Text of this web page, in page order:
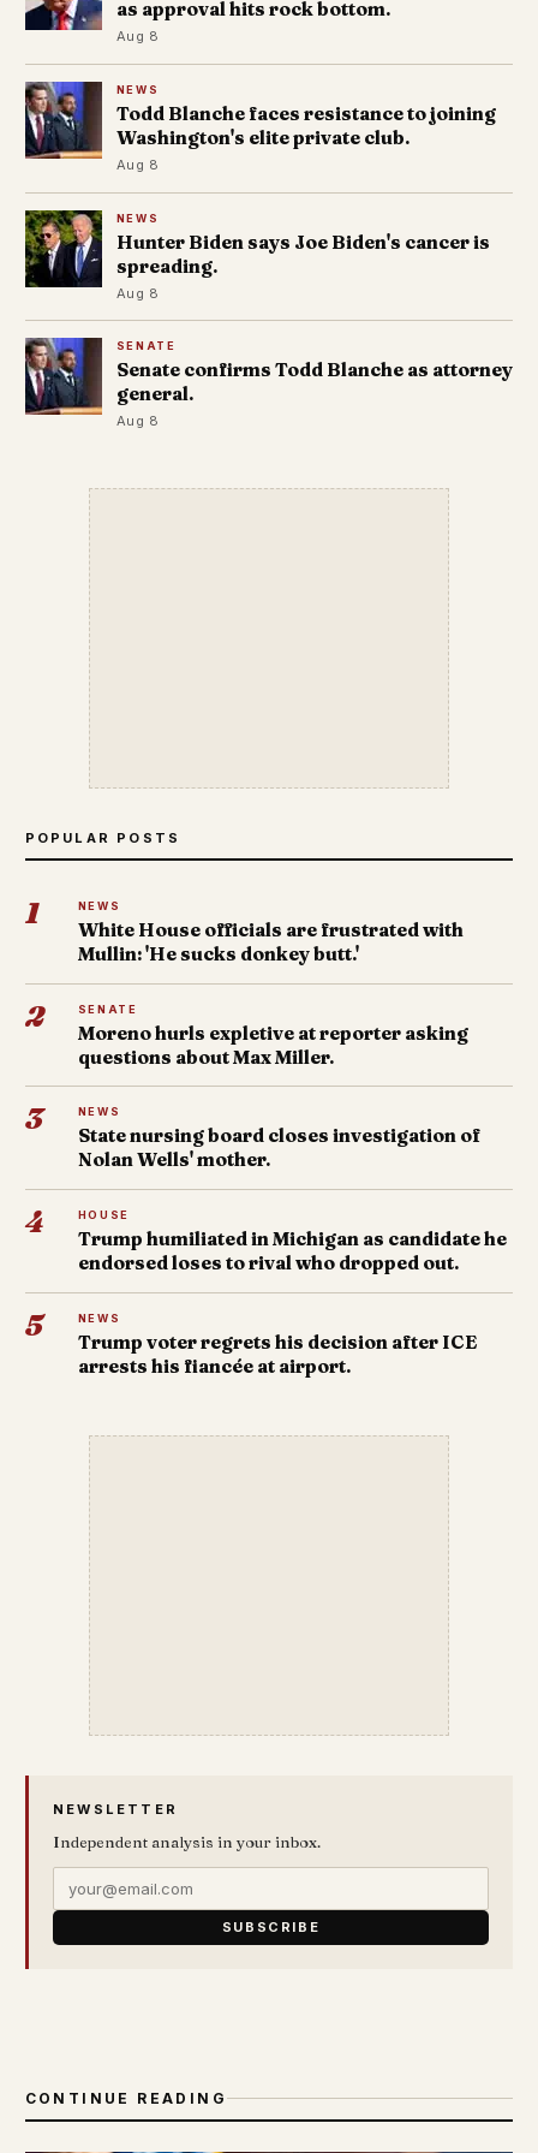
as approval hits rock bottom.
Aug 8
NEWS
Todd Blanche faces resistance to joining
Washington's elite private club.
Aug 8
NEWS
Hunter Biden says Joe Biden's cancer is
spreading.
Aug 8
SENATE
Senate confirms Todd Blanche as attorney
general.
Aug 8
POPULAR POSTS
1 NEWS
White House officials are frustrated with
Mullin: 'He sucks donkey butt.'
2 SENATE
Moreno hurls expletive at reporter asking
questions about Max Miller.
3 NEWS
State nursing board closes investigation of
Nolan Wells' mother.
4 HOUSE
Trump humiliated in Michigan as candidate he
endorsed loses to rival who dropped out.
5 NEWS
Trump voter regrets his decision after ICE
arrests his fiancée at airport.
NEWSLETTER
Independent analysis in your inbox.
SUBSCRIBE
CONTINUE READING